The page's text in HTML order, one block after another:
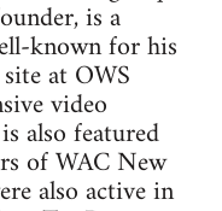
is a
known for his
at OWS
video
also featured
of WAC New
also active in